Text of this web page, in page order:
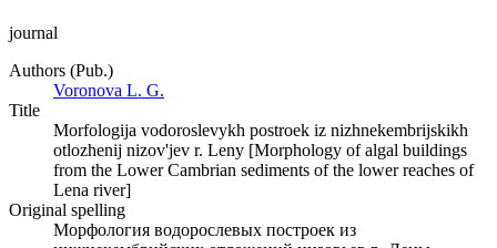
journal
Authors (Pub.)
Voronova L. G.
Title
Morfologija vodoroslevykh postroek iz nizhnekembrijskikh
otlozhenij nizov'jev r. Leny [Morphology of algal buildings
from the Lower Cambrian sediments of the lower reaches of
Lena river]
Original spelling
Морфология водорослевых построек из